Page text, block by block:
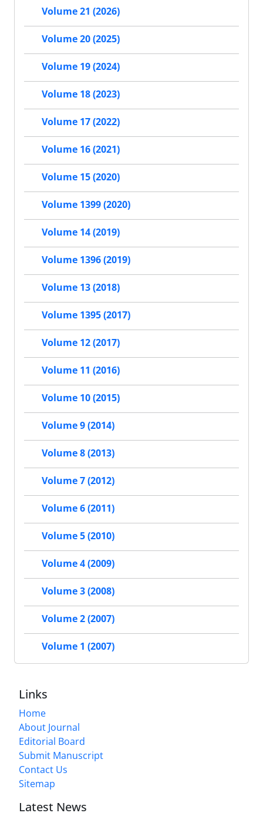
Volume 21 (2026)
Volume 20 (2025)
Volume 19 (2024)
Volume 18 (2023)
Volume 17 (2022)
Volume 16 (2021)
Volume 15 (2020)
Volume 1399 (2020)
Volume 14 (2019)
Volume 1396 (2019)
Volume 13 (2018)
Volume 1395 (2017)
Volume 12 (2017)
Volume 11 (2016)
Volume 10 (2015)
Volume 9 (2014)
Volume 8 (2013)
Volume 7 (2012)
Volume 6 (2011)
Volume 5 (2010)
Volume 4 (2009)
Volume 3 (2008)
Volume 2 (2007)
Volume 1 (2007)
Links
Home
About Journal
Editorial Board
Submit Manuscript
Contact Us
Sitemap
Latest News